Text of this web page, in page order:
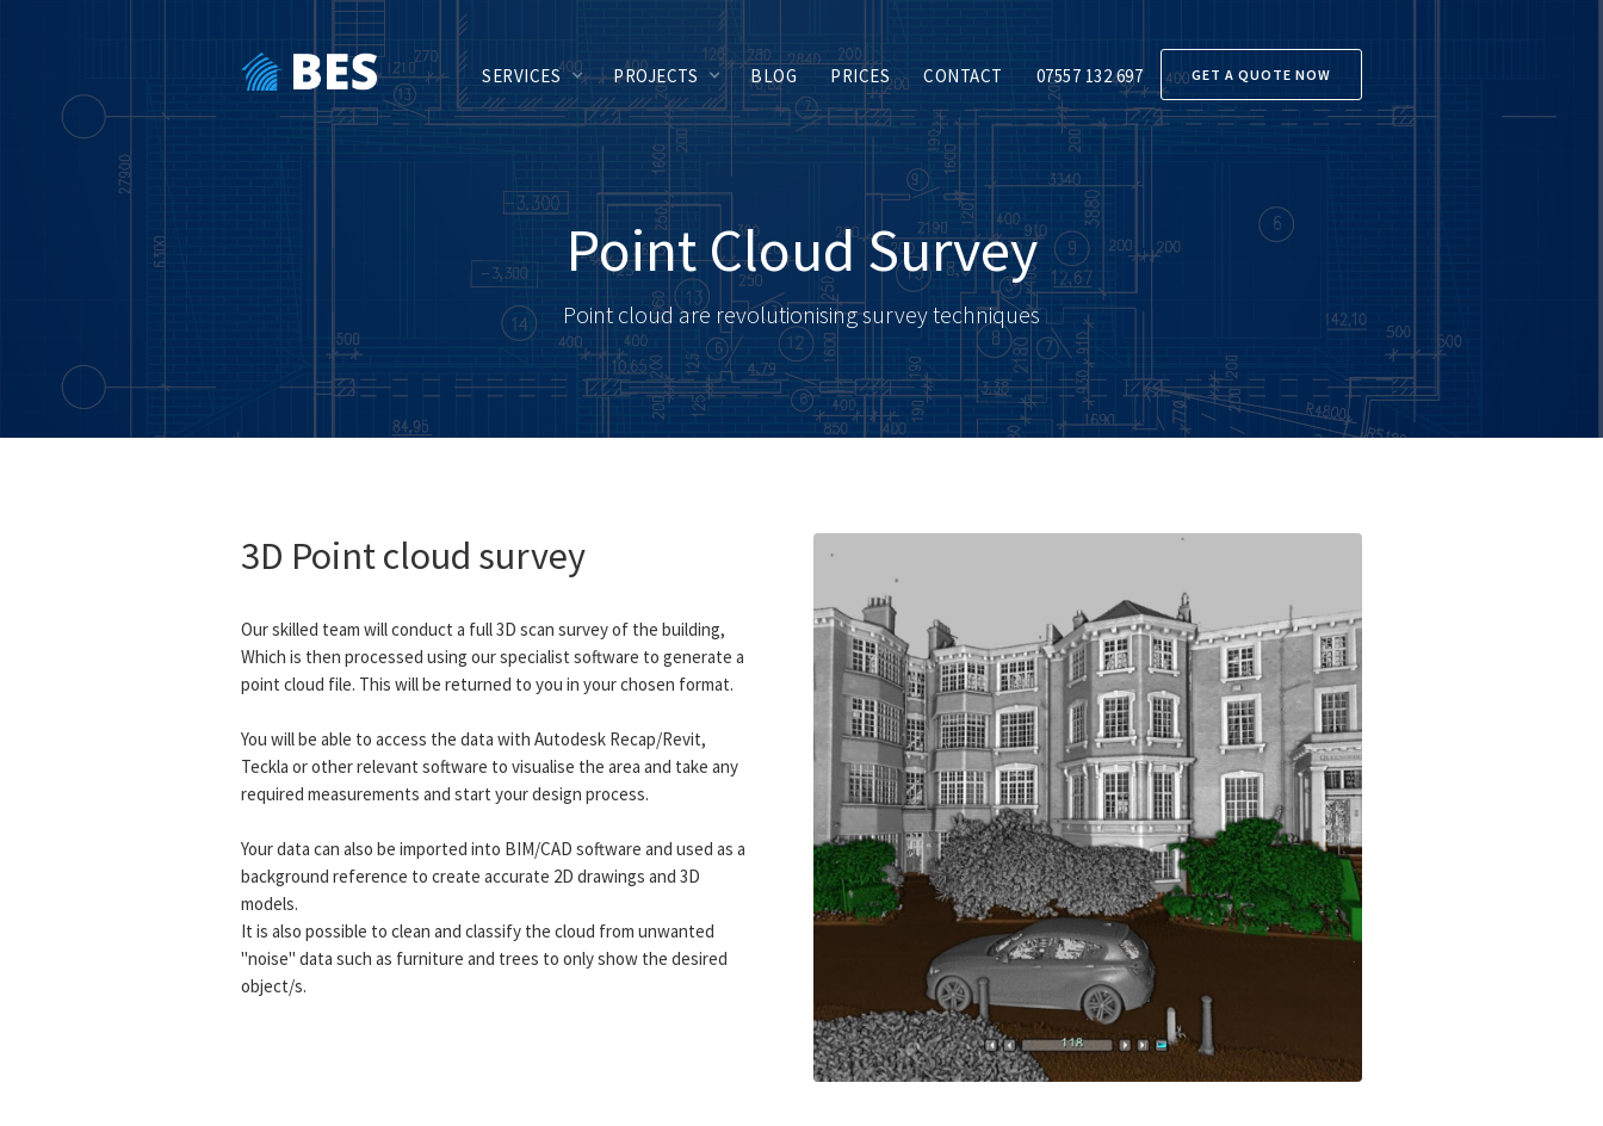
SERVICES PROJECTS BLOG PRICES CONTACT 07557 132 697 GET A QUOTE NOW
Point Cloud Survey
Point cloud are revolutionising survey techniques
3D Point cloud survey
Our skilled team will conduct a full 3D scan survey of the building,
Which is then processed using our specialist software to generate a
point cloud file. This will be returned to you in your chosen format.
You will be able to access the data with Autodesk Recap/Revit,
Teckla or other relevant software to visualise the area and take any
required measurements and start your design process.
Your data can also be imported into BIM/CAD software and used as a
background reference to create accurate 2D drawings and 3D
models.
It is also possible to clean and classify the cloud from unwanted
"noise" data such as furniture and trees to only show the desired
object/s.